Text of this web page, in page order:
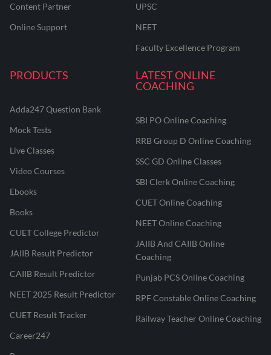
Content Partner
Online Support
UPSC
NEET
Faculty Excellence Program
PRODUCTS
Adda247 Question Bank
Mock Tests
Live Classes
Video Courses
Ebooks
Books
CUET College Predictor
JAIIB Result Predictor
CAIIB Result Predictor
NEET 2025 Result Predictor
CUET Result Tracker
Career247
LATEST ONLINE
COACHING
SBI PO Online Coaching
RRB Group D Online Coaching
SSC GD Online Classes
SBI Clerk Online Coaching
CUET Online Coaching
NEET Online Coaching
JAIIB And CAIIB Online
Coaching
Punjab PCS Online Coaching
RPF Constable Online Coaching
Railway Teacher Online Coaching